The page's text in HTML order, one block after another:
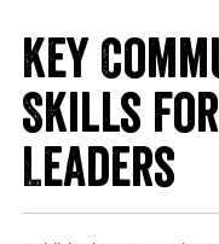
Key
Skills for
Leaders